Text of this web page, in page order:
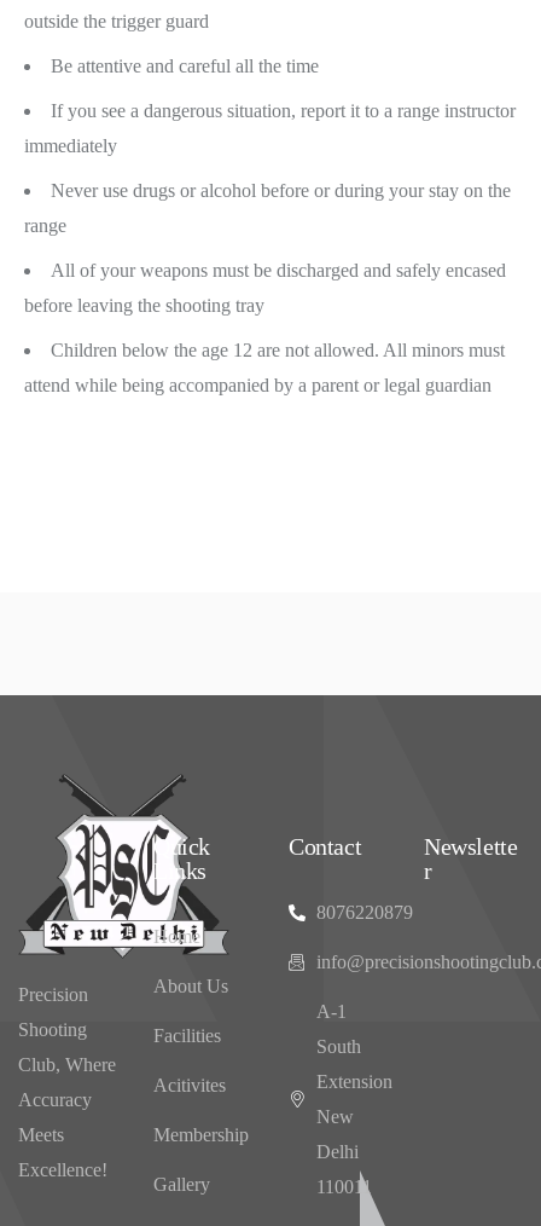
outside the trigger guard
Be attentive and careful all the time
If you see a dangerous situation, report it to a range instructor
immediately
Never use drugs or alcohol before or during your stay on the
range
All of your weapons must be discharged and safely encased
before leaving the shooting tray
Children below the age 12 are not allowed. All minors must
attend while being accompanied by a parent or legal guardian
Precision
Shooting
Club, Where
Accuracy
Meets
Excellence!
Quick
Links
Home
About Us
Facilities
Acitivites
Membership
Gallery
Contact
8076220879
‌A-1
South
Extension
New
Delhi
110011
Newslette
r